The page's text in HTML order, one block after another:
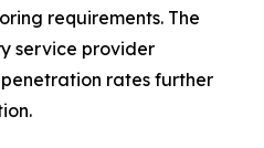
requirements. The
service provider
penetration rates further